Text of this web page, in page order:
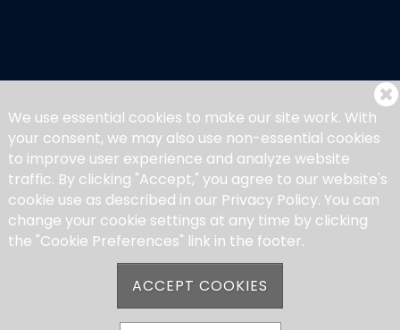
We use essential cookies to make our site work. With
your consent, we may also use non-essential cookies
to improve user experience and analyze website
traffic. By clicking "Accept," you agree to our website's
cookie use as described in our Privacy Policy. You can
change your cookie settings at any time by clicking
the "Cookie Preferences" link in the footer.
ACCEPT COOKIES